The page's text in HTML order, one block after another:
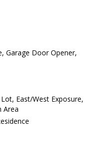
Garage Door Opener,
East/West Exposure,
Area